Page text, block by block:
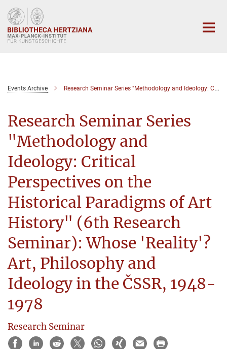
Hauptinhalt
Events Archive Research Seminar Series "Methodology and Ideology: Critical Perspectives on the Historical Paradigms of Art History" (6th Seminar)
Research Seminar Series
"Methodology and
Ideology: Critical
Perspectives on the
Historical Paradigms of Art
History" (6th Research
Seminar): Whose 'Reality'?
Art, Philosophy and
Ideology in the ČSSR, 1948-
1978
Research Seminar